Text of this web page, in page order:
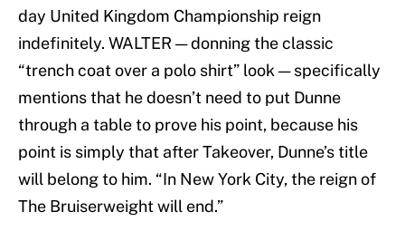
day United Kingdom Championship reign
indefinitely. WALTER — donning the classic
“trench coat over a polo shirt” look — specifically
mentions that he doesn’t need to put Dunne
through a table to prove his point, because his
point is simply that after Takeover, Dunne’s title
will belong to him. “In New York City, the reign of
The Bruiserweight will end.”